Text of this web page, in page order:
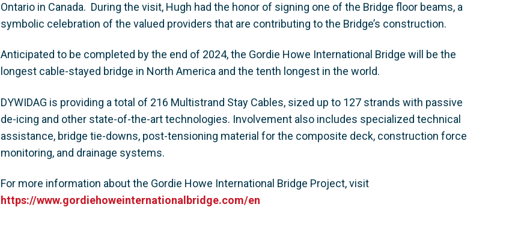
Ontario in Canada. During the visit, Hugh had the honor of signing one of the Bridge floor beams, a
symbolic celebration of the valued providers that are contributing to the Bridge’s construction.
Anticipated to be completed by the end of 2024, the Gordie Howe International Bridge will be the
longest cable-stayed bridge in North America and the tenth longest in the world.
DYWIDAG is providing a total of 216 Multistrand Stay Cables, sized up to 127 strands with passive
de-icing and other state-of-the-art technologies. Involvement also includes specialized technical
assistance, bridge tie-downs, post-tensioning material for the composite deck, construction force
monitoring, and drainage systems.
For more information about the Gordie Howe International Bridge Project, visit
https://www.gordiehoweinternationalbridge.com/en